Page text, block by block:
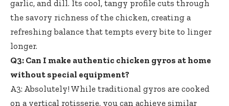
garlic, and dill. Its cool, tangy profile cuts through
the savory richness of the chicken, creating a
refreshing balance that tempts every bite to linger
longer.
Q3: Can I make authentic chicken gyros at home
without special equipment?
A3: Absolutely! While traditional gyros are cooked
on a vertical rotisserie, you can achieve similar